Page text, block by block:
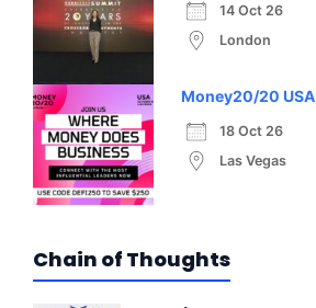
14 Oct 26
London
Money20/20
18 Oct 26
Las Vegas
Chain of Thoughts